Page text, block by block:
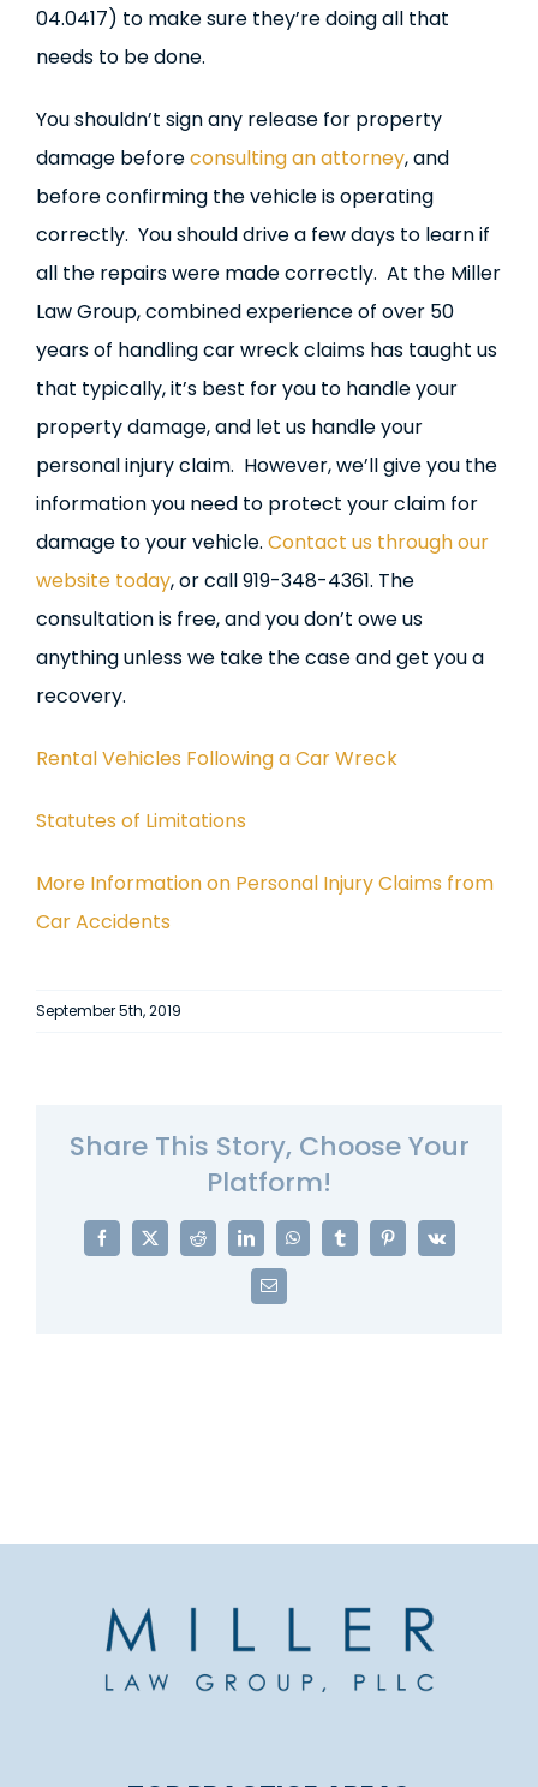
04.0417) to make sure they’re doing all that
needs to be done.
You shouldn’t sign any release for property
damage beforeconsulting an attorney, and
before confirming the vehicle is operating
correctly. You should drive a few days to learn if
all the repairs were made correctly. At the Miller
Law Group, combined experience of over 50
years of handling car wreck claims has taught us
that typically, it’s best for you to handle your
property damage, and let us handle your
personal injury claim. However, we’ll give you the
information you need to protect your claim for
damage to your vehicle. Contact us through our
website today, or call 919-348-4361. The
consultation is free, and you don’t owe us
anything unless we take the case and get you a
recovery.
Rental Vehicles Following a Car Wreck
Statutes of Limitations
More Information on Personal Injury Claims from
Car Accidents
September 5th, 2019
Share This Story, Choose Your
Platform!
Facebook
X Reddit LinkedInWhatsAppTumblrPinterest
Vk
Email